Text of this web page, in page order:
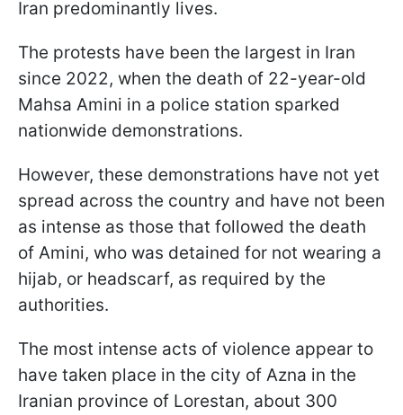
Iran predominantly lives.
The protests have been the largest in Iran
since 2022, when the death of 22-year-old
Mahsa Amini in a police station sparked
nationwide demonstrations.
However, these demonstrations have not yet
spread across the country and have not been
as intense as those that followed the death
of Amini, who was detained for not wearing a
hijab, or headscarf, as required by the
authorities.
The most intense acts of violence appear to
have taken place in the city of Azna in the
Iranian province of Lorestan, about 300